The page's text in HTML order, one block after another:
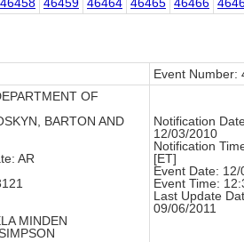
Event Number:
OF
BARTON AND
AR
MINDEN
Notification
12/03/2010
Notification
[ET]
Event Date:
Event Time:
Last Update
09/06/2011